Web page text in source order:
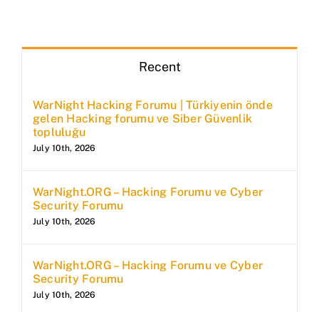
Recent
WarNight Hacking Forumu | Türkiyenin önde
gelen Hacking forumu ve Siber Güvenlik
topluluğu
July 10th, 2026
WarNight.ORG – Hacking Forumu ve Cyber
Security Forumu
July 10th, 2026
WarNight.ORG – Hacking Forumu ve Cyber
Security Forumu
July 10th, 2026